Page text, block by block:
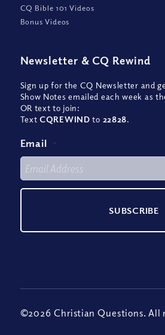
CQ Bible 101 Videos
Bonus Videos
Newsletter & CQ Rewind
Sign up for the CQ Newsletter and
Show Notes emailed each week as
OR text to join:
TextCQREWIND to 22828.
Email *
©2026 Christian Questions. All